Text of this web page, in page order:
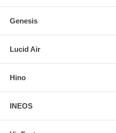
Genesis
Lucid Air
Hino
INEOS